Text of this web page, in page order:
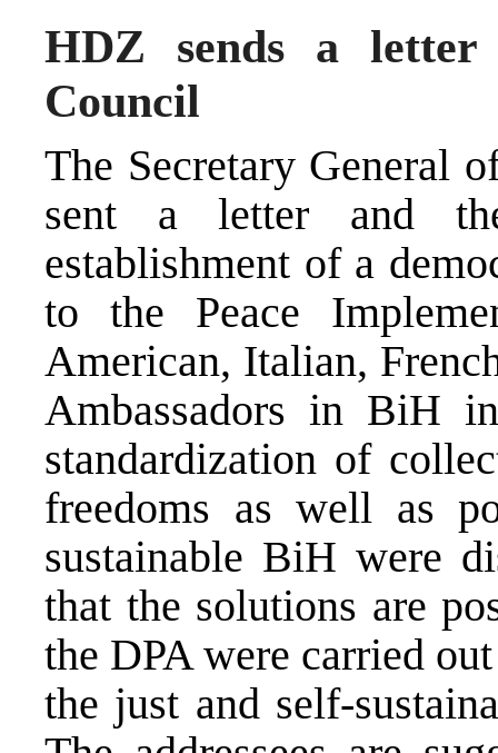
HDZ sends a letter
Council
The Secretary General
sent a letter and
establishment of a
to the Peace
American, Italian,
Ambassadors in BiH
standardization of
freedoms as well as
sustainable BiH were
that the solutions are
the DPA were carried
the just and self-